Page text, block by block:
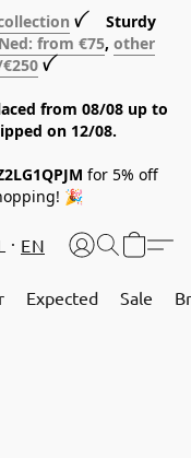
ꪜ Sturdy
from €75, other
ꪜ
from 08/08 up to
on 12/08.
for 5% off
🎉
EN
Expected Sale